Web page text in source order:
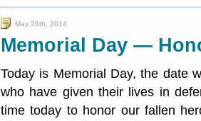
May 26th, 2014
Memorial Day —
Today is Memorial Day, the date
who have given their lives in
time today to honor our fallen